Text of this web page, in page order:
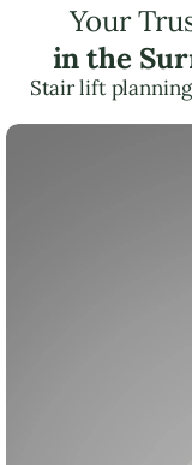
Your
in the
Stair lift